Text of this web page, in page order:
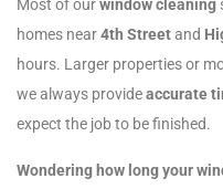
Most of ourwindow cleaning
homes near4th Streetand
hours. Larger properties or
we always provideaccurate
expect the job to be finished.
Wondering how long your